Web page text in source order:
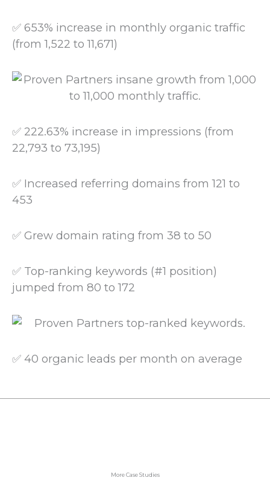
✅ 653% increase in monthly organic traffic
(from 1,522 to 11,671)
✅ 222.63% increase in impressions (from
22,793 to 73,195)
✅ Increased referring domains from 121 to
453
✅ Grew domain rating from 38 to 50
✅ Top-ranking keywords (#1 position)
jumped from 80 to 172
✅ 40 organic leads per month on average
More Case Studies